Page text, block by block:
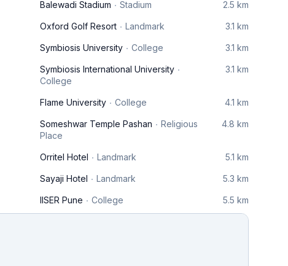
Balewadi Stadium Stadium 2.5 km
Oxford Golf Resort Landmark 3.1 km
Symbiosis University College 3.1 km
Symbiosis International University
College
3.1 km
Flame University College 4.1 km
Someshwar Temple Pashan
Religious
Place
4.8 km
Orritel Hotel Landmark 5.1 km
Sayaji Hotel Landmark 5.3 km
IISER Pune College 5.5 km